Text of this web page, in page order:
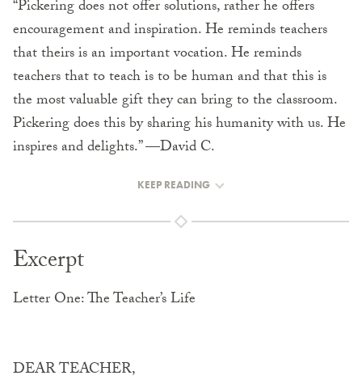
“Pickering does not offer solutions, rather he offers
encouragement and inspiration. He reminds teachers
that theirs is an important vocation. He reminds
teachers that to teach is to be human and that this is
the most valuable gift they can bring to the classroom.
Pickering does this by sharing his humanity with us. He
inspires and delights.” ––David C.
KEEP READING
Excerpt
Letter One: The Teacher’s Life
DEAR TEACHER,